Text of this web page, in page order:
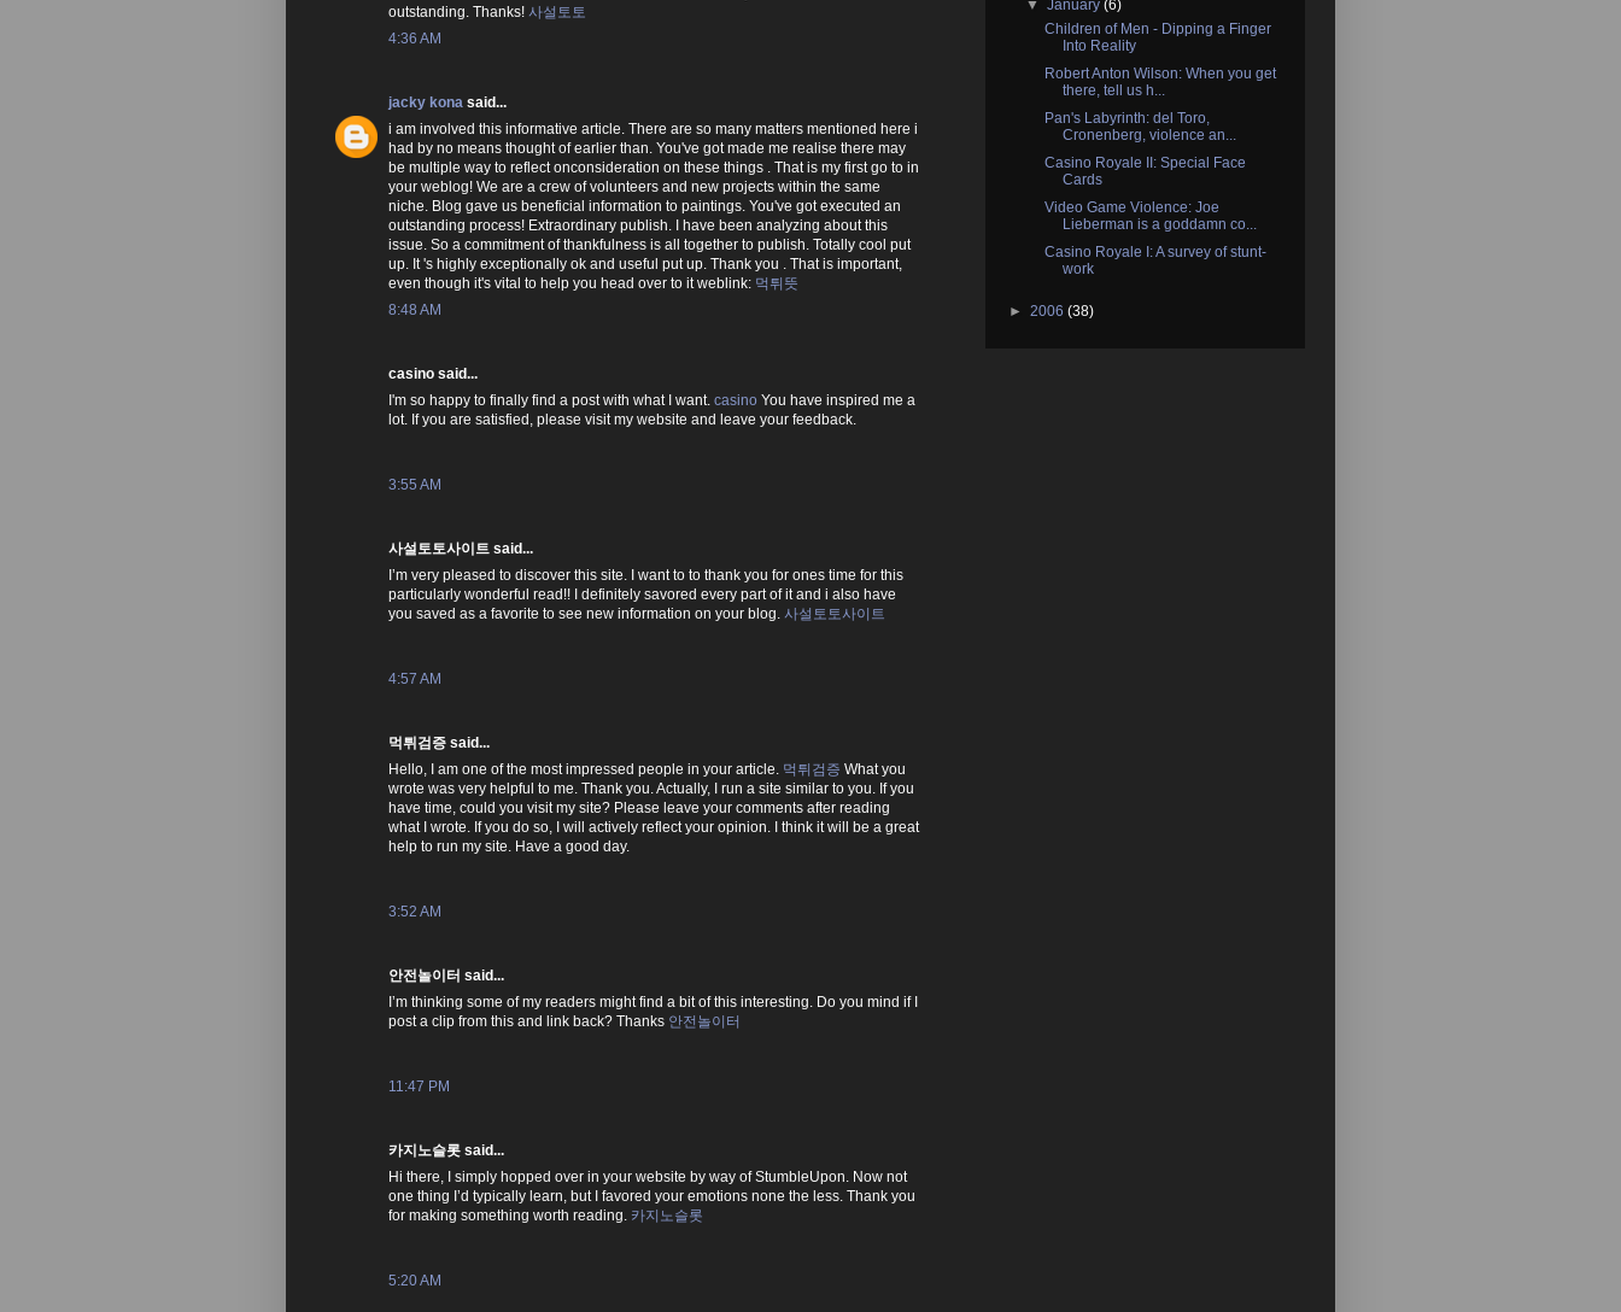
outstanding. Thanks! 사설토토
4:36 AM
jacky kona said...
i am involved this informative article. There are so many matters mentioned here i
had by no means thought of earlier than. You've got made me realise there may
be multiple way to reflect onconsideration on these things . That is my first go to in
your weblog! We are a crew of volunteers and new projects within the same
niche. Blog gave us beneficial information to paintings. You've got executed an
outstanding process! Extraordinary publish. I have been analyzing about this
issue. So a commitment of thankfulness is all together to publish. Totally cool put
up. It 's highly exceptionally ok and useful put up. Thank you . That is important,
even though it's vital to help you head over to it weblink: 먹튀뜻
8:48 AM
casino said...
I'm so happy to finally find a post with what I want. casino You have inspired me a
lot. If you are satisfied, please visit my website and leave your feedback.
3:55 AM
사설토토사이트 said...
I’m very pleased to discover this site. I want to to thank you for ones time for this
particularly wonderful read!! I definitely savored every part of it and i also have
you saved as a favorite to see new information on your blog. 사설토토사이트
4:57 AM
먹튀검증 said...
Hello, I am one of the most impressed people in your article. 먹튀검증 What you
wrote was very helpful to me. Thank you. Actually, I run a site similar to you. If you
have time, could you visit my site? Please leave your comments after reading
what I wrote. If you do so, I will actively reflect your opinion. I think it will be a great
help to run my site. Have a good day.
3:52 AM
안전놀이터 said...
I’m thinking some of my readers might find a bit of this interesting. Do you mind if I
post a clip from this and link back? Thanks 안전놀이터
11:47 PM
카지노슬롯 said...
Hi there, I simply hopped over in your website by way of StumbleUpon. Now not
one thing I’d typically learn, but I favored your emotions none the less. Thank you
for making something worth reading. 카지노슬롯
5:20 AM
▼January(6)
Children of Men - Dipping a Finger
Into Reality
Robert Anton Wilson: When you get
there, tell us h...
Pan's Labyrinth: del Toro,
Cronenberg, violence an...
Casino Royale II: Special Face
Cards
Video Game Violence: Joe
Lieberman is a goddamn co...
Casino Royale I: A survey of stunt-
work
► 2006 (38)